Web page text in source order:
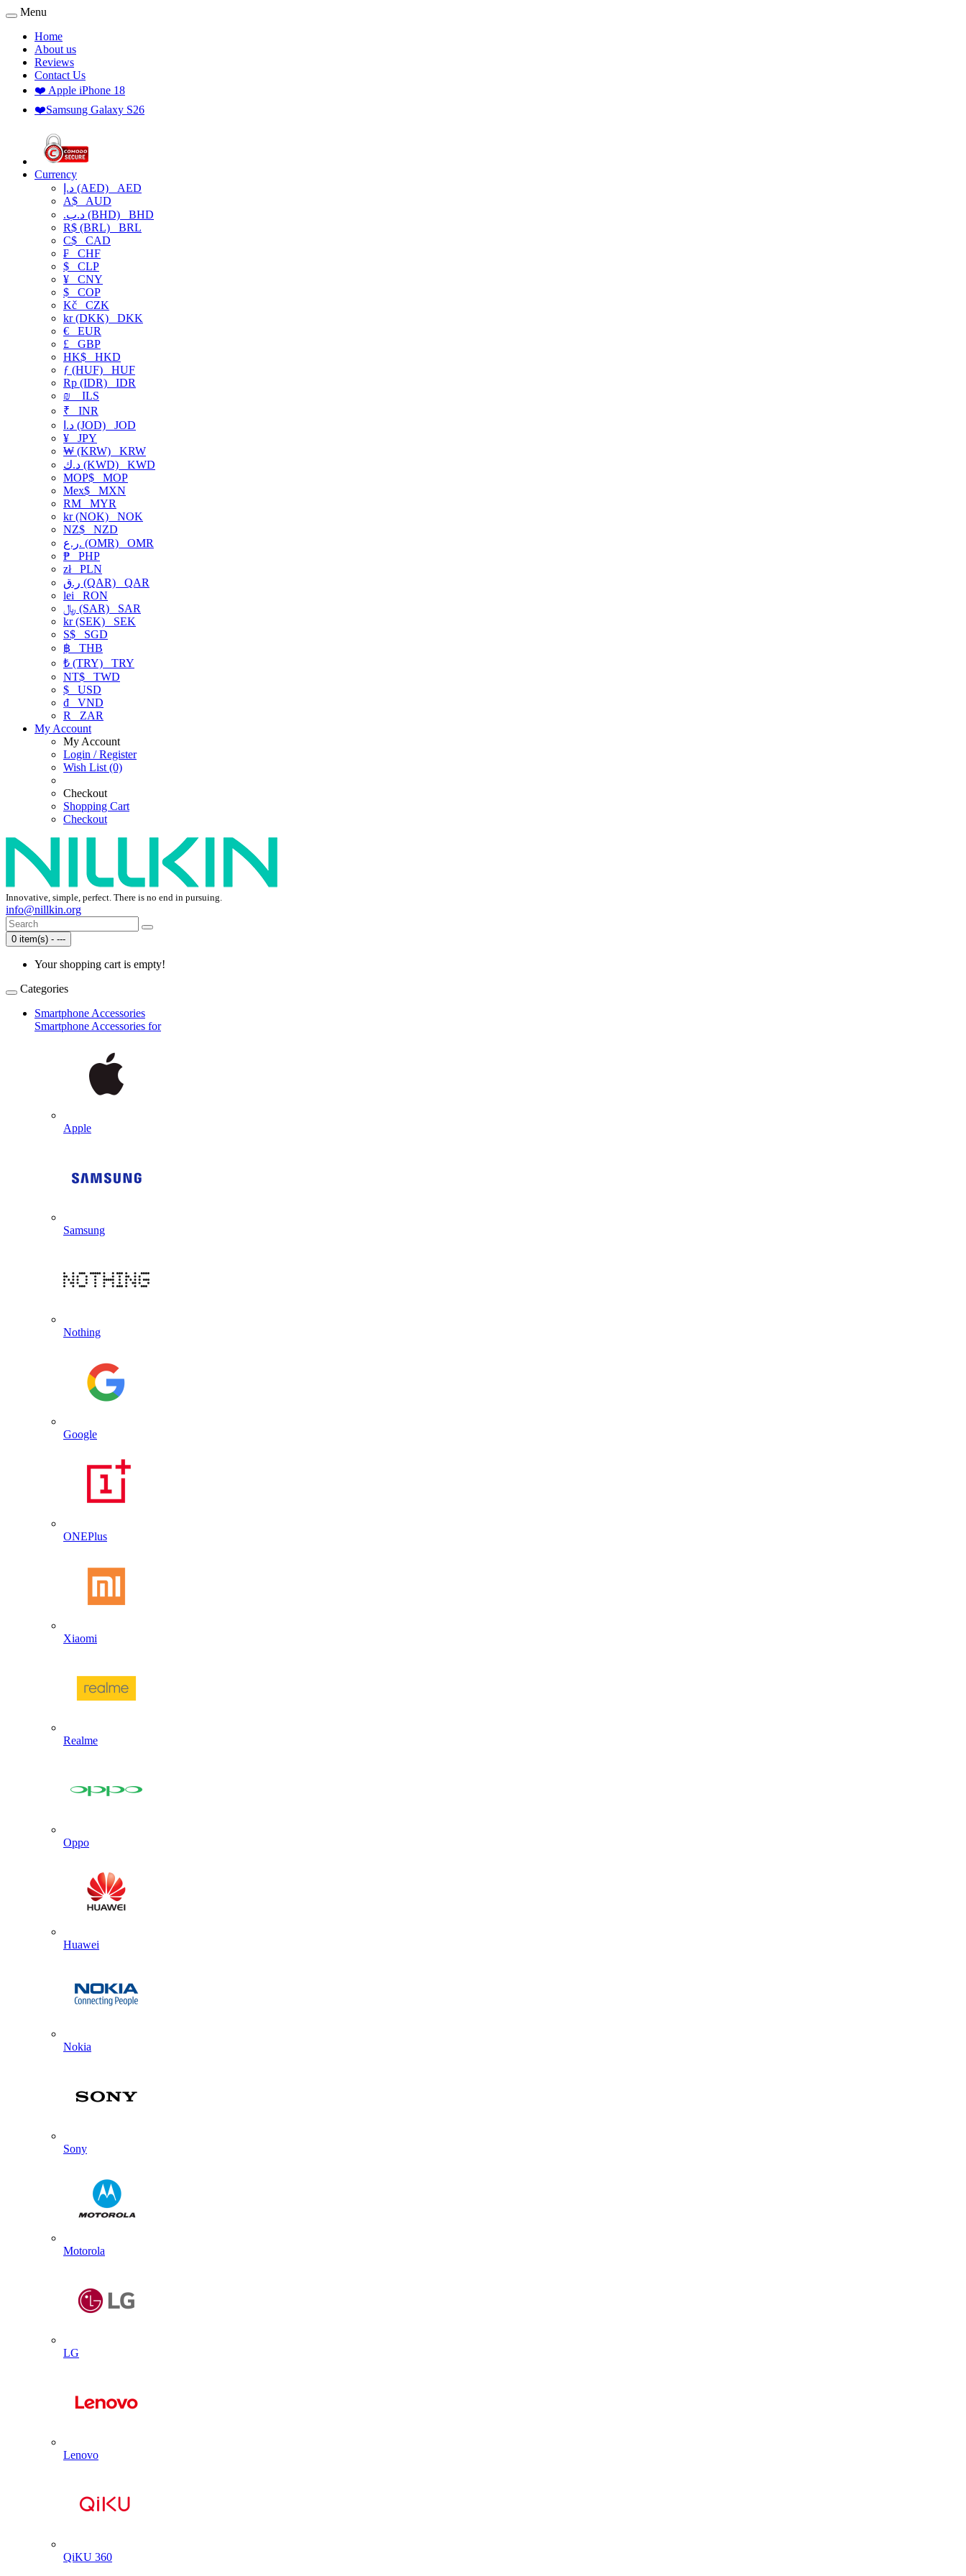
Menu
Home
About us
Reviews
Contact Us
❤️ Apple iPhone 18
❤️Samsung Galaxy S26
Currency
د.إ (AED) AED
A$ AUD
.د.ب (BHD) BHD
R$ (BRL) BRL
C$ CAD
₣ CHF
$ CLP
¥ CNY
$ COP
Kč CZK
kr (DKK) DKK
€ EUR
£ GBP
HK$ HKD
ƒ (HUF) HUF
Rp (IDR) IDR
₪
ILS
₹ INR
د.ا (JOD) JOD
¥ JPY
₩ (KRW) KRW
د.ك (KWD) KWD
MOP$ MOP
Mex$ MXN
RM MYR
kr (NOK) NOK
NZ$ NZD
ر.ع. (OMR) OMR
₱ PHP
złPLN
ر.ق (QAR) QAR
lei RON
﷼ (SAR) SAR
kr (SEK) SEK
S$ SGD
฿ THB
₺ (TRY) TRY
NT$ TWD
$ USD
₫ VND
R
ZAR
My Account
My Account
Login / Register
Wish List (0)
Checkout
Shopping Cart
Checkout
Innovative, simple, perfect. There is no end in pursuing.
info@nillkin.org
0 item(s) - ---
Your shopping cart is empty!
Categories
Smartphone Accessories
Smartphone Accessories for
Apple
Samsung
Nothing
Google
ONEPlus
Xiaomi
Realme
Oppo
Huawei
Nokia
Sony
Motorola
LG
Lenovo
QiKU 360